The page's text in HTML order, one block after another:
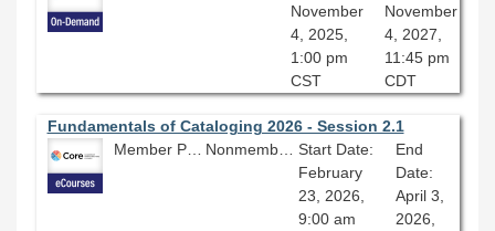
November
4, 2025,
1:00 pm
CST
November
4, 2027,
11:45 pm
CDT
Fundamentals of Cataloging 2026 - Session 2.1
Member Price: $278.10
Start Date:
February
23, 2026,
9:00 am
End
Date:
April 3,
2026,